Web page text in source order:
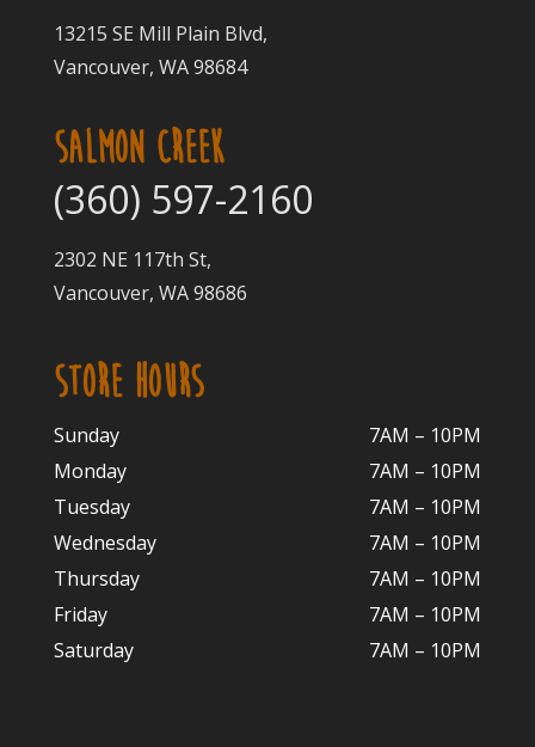
13215 SE Mill Plain Blvd,
Vancouver, WA 98684
SALMON CREEK
(360) 597-2160
2302 NE 117th St,
Vancouver, WA 98686
STORE HOURS
Sunday
7AM – 10PM
Monday
7AM – 10PM
Tuesday
7AM – 10PM
Wednesday
7AM – 10PM
Thursday
7AM – 10PM
Friday
7AM – 10PM
Saturday
7AM – 10PM